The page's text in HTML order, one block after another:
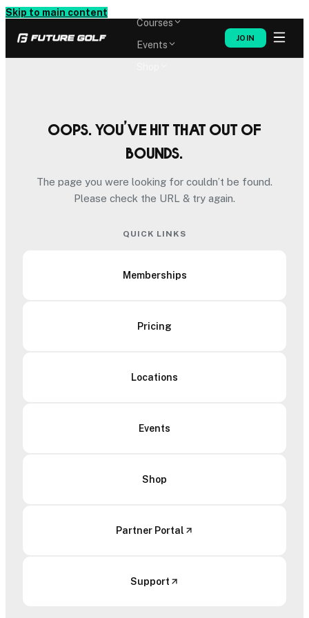
Skip to main content
Courses
Events
JOIN
Oops. You’ve hit that out of
bounds.
The page you were looking for couldn’t be found.
Please check the URL & try again.
QUICK LINKS
Memberships
Pricing
Locations
Events
Shop
Partner Portal
Support